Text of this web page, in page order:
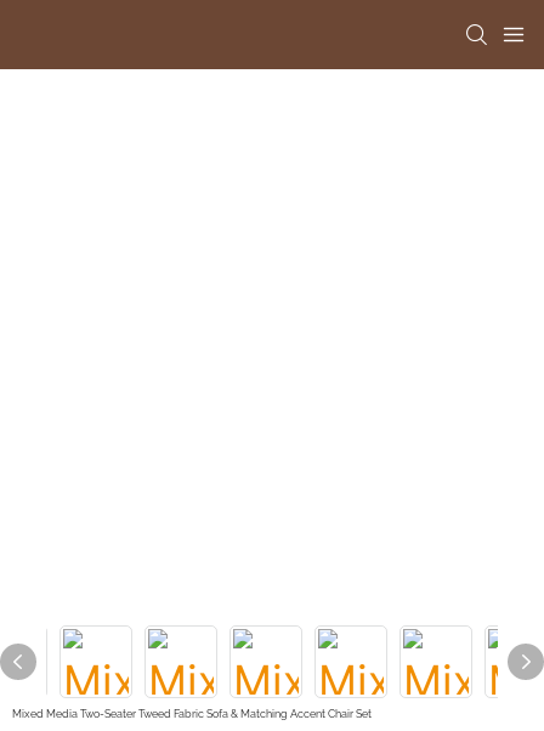
Mixed Media Two-Seater Tweed Fabric Sofa & Matching Accent Chair Set